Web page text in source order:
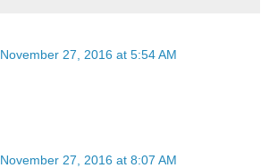
November 27, 2016 at 5:54 AM
November 27, 2016 at 8:07 AM